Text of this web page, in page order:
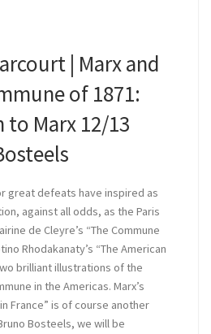
| Marx and
of 1871:
Marx 12/13
great defeats have inspired as
against all odds, as the Paris
de Cleyre’s “The Commune
Rhodakanaty’s “The American
brilliant illustrations of the
in the Americas. Marx’s
France” is of course another
Bosteels, we will be